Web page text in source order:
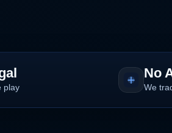
play
No
We